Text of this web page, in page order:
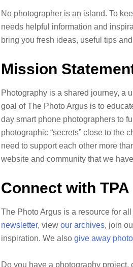
No photographer is an island. To
needs helpful information and
bring you fresh ideas, useful tips
Mission
Photography is a shared journey, a
goal of The Photo Argus is to
day smart phone photographers to
photographic “secrets” close to the
need to support each other more
website and community that we
Connect with TPA
The Photo Argus is a resource for
newsletter, view our archives, join
inspiration. We also give away
Do you have a photography